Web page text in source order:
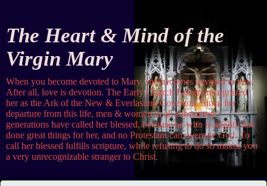
The Heart & Mind of the
Virgin Mary
When you become devoted to Mary, she becomes devoted to you.
After all, love is devotion. The Early Church Fathers recognized
her as the Ark of the New & Everlasting Covenant. Since her
departure from this life, men & women in all subsequent
generations have called her blessed, because he who is mighty has
done great things for her, and no Protestant can overrule God. To
call her blessed fulfills scripture, while refusing to do so makes you
a very unrecognizable stranger to Christ.